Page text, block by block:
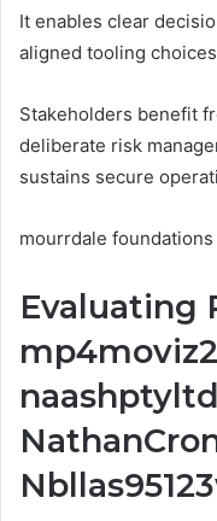
It enables clear
aligned tooling
Stakeholders benefit
deliberate risk
sustains secure
mourrdale
Evaluating